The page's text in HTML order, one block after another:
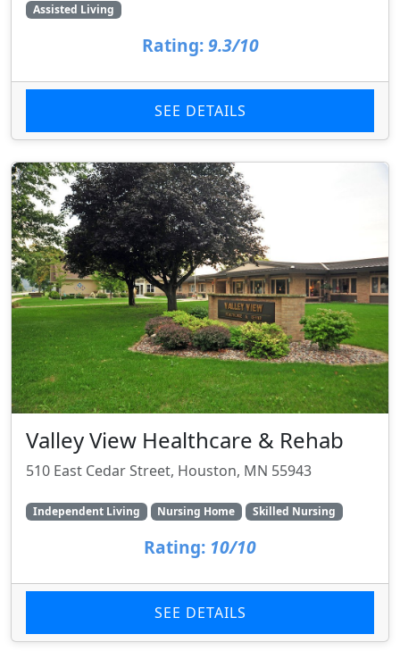
Assisted Living
Rating: 9.3/10
SEE DETAILS
Valley View Healthcare & Rehab
510 East Cedar Street, Houston, MN 55943
Independent Living Nursing Home Skilled Nursing
Rating: 10/10
SEE DETAILS